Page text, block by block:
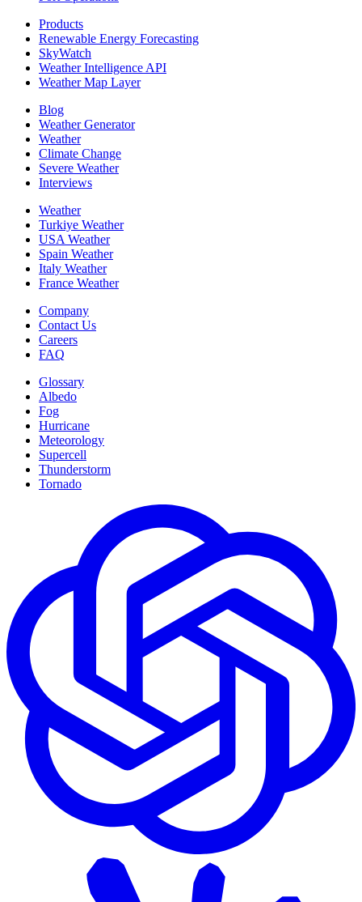
Products
Renewable Energy Forecasting
SkyWatch
Weather Intelligence API
Weather Map Layer
Blog
Weather Generator
Weather
Climate Change
Severe Weather
Interviews
Weather
Turkiye Weather
USA Weather
Spain Weather
Italy Weather
France Weather
Company
Contact Us
Careers
FAQ
Glossary
Albedo
Fog
Hurricane
Meteorology
Supercell
Thunderstorm
Tornado